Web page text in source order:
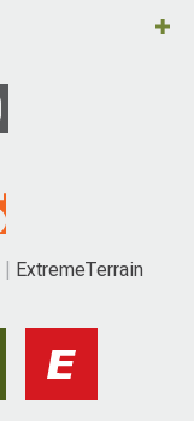
ExtremeTerrain